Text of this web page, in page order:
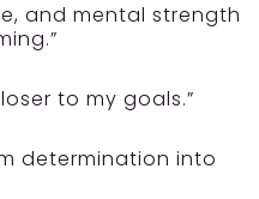
and mental strength
to my goals.”
determination into